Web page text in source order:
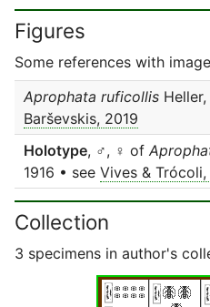
Figures
Some references with
Aprophata ruficollis
Barševskis, 2019
Holotype, ♂, ♀ of
1916 • see Vives &
Collection
3 specimens in author's